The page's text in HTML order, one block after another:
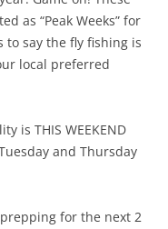
as “Peak Weeks” for
to say the fly fishing is
local preferred
is THIS WEEKEND
and Thursday
for the next 2